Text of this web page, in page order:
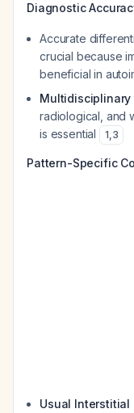
Diagnostic
Accurate
crucial because
beneficial in
radiological, and
is essential
1,3
Pattern-Specific
Usual Interstitial